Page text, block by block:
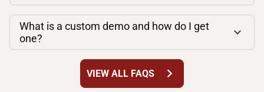
What is a custom demo and how do I get
one?
VIEW ALL FAQS chevron_right